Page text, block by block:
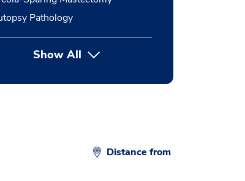
Pathology
Show Allbutton Press enter to expand
Distance from